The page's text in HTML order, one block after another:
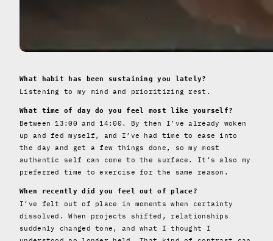
What habit has been sustaining you lately?
Listening to my mind and prioritizing rest.
What time of day do you feel most like yourself?
Between 13:00 and 14:00. By then I’ve already woken
up and fed myself, and I’ve had time to ease into
the day and get a few things done, so my most
authentic self can come to the surface. It’s also my
preferred time to exercise for the same reason.
When recently did you feel out of place?
I’ve felt out of place in moments when certainty
dissolved. When projects shifted, relationships
suddenly changed tone, and what I thought I